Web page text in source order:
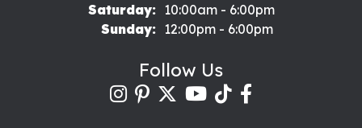
Saturday:
10:00am - 6:00pm
Sunday:
12:00pm - 6:00pm
Follow Us